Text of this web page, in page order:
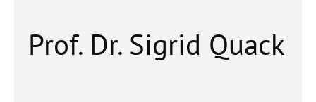
Prof. Dr. Sigrid Quack